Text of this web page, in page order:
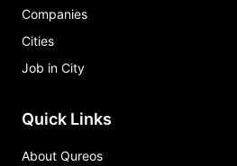
Companies
Cities
Job in City
Quick Links
About Qureos